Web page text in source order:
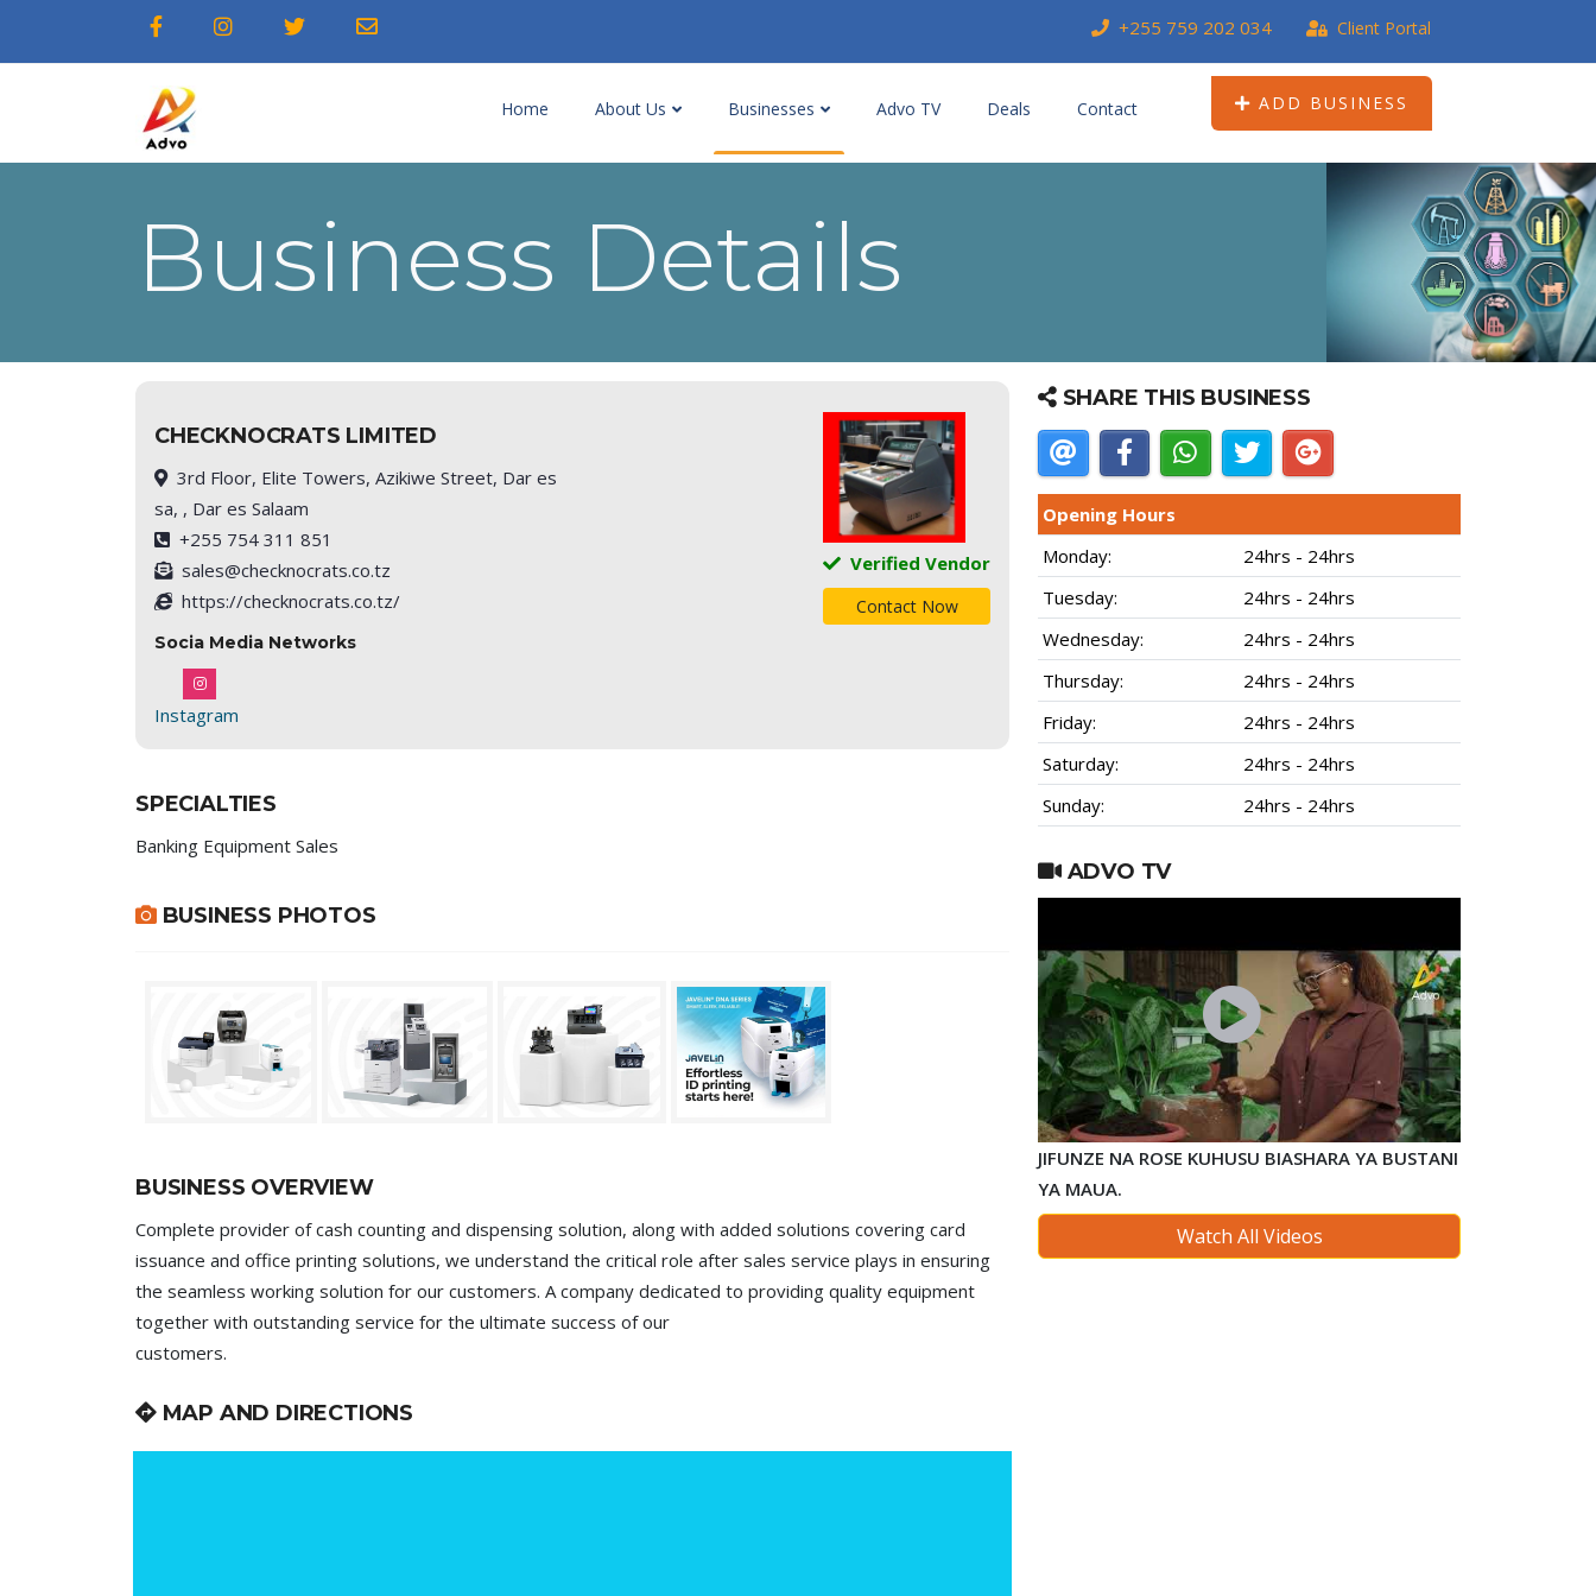
+255 759 202 034 Client Portal
Home About Us Businesses Advo TV Deals Contact ADD BUSINESS
Business Details
CHECKNOCRATS LIMITED
3rd Floor, Elite Towers, Azikiwe Street, Dar es
sa, , Dar es Salaam
+255 754 311 851
sales@checknocrats.co.tz
https://checknocrats.co.tz/
Socia Media Networks
Instagram
Verified Vendor
Contact Now
SPECIALTIES
Banking Equipment Sales
BUSINESS PHOTOS
BUSINESS OVERVIEW
Complete provider of cash counting and dispensing solution, along with added solutions covering card
issuance and office printing solutions, we understand the critical role after sales service plays in ensuring
the seamless working solution for our customers. A company dedicated to providing quality equipment
together with outstanding service for the ultimate success of our
customers.
MAP AND DIRECTIONS
SHARE THIS BUSINESS
Opening Hours
Monday:
24hrs - 24hrs
Tuesday:
24hrs - 24hrs
Wednesday:
24hrs - 24hrs
Thursday:
24hrs - 24hrs
Friday:
24hrs - 24hrs
Saturday:
24hrs - 24hrs
Sunday:
24hrs - 24hrs
ADVO TV
JIFUNZE NA ROSE KUHUSU BIASHARA YA BUSTANI
YA MAUA.
Watch All Videos